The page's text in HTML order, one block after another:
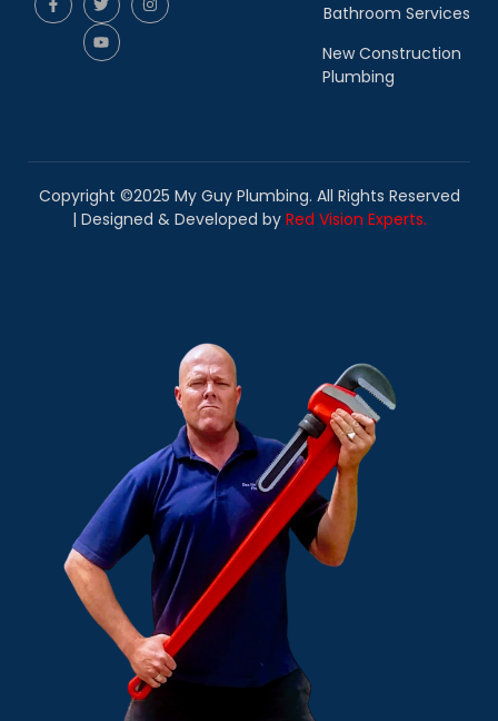
Bathroom Services
New Construction
Plumbing
Copyright ©2025 My Guy Plumbing. All Rights Reserved
| Designed & Developed by Red Vision Experts.